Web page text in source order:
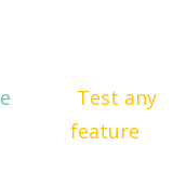
Test any
feature